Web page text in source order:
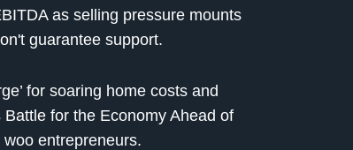
as selling pressure mounts
guarantee support.
for soaring home costs and
for the Economy Ahead of
entrepreneurs.